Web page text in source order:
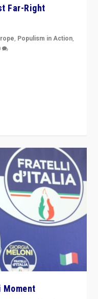
Far-Right
, Populism in Action,
Moment